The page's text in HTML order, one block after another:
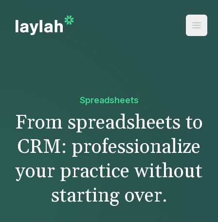
Spreadsheets
From spreadsheets to
CRM: professionalize
your practice without
starting over.